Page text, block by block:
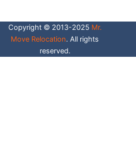
o
k
-
i
n
t
e
r
e
s
t
e
Copyright © 2013-2025 Mr.
Move Relocation. All rights
reserved.